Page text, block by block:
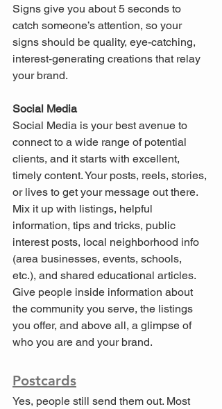
Signs give you about 5 seconds to
catch someone’s attention, so your
signs should be quality, eye-catching,
interest-generating creations that relay
your brand.
Social Media
Social Media is your best avenue to
connect to a wide range of potential
clients, and it starts with excellent,
timely content. Your posts, reels, stories,
or lives to get your message out there.
Mix it up with listings, helpful
information, tips and tricks, public
interest posts, local neighborhood info
(area businesses, events, schools,
etc.), and shared educational articles.
Give people inside information about
the community you serve, the listings
you offer, and above all, a glimpse of
who you are and your brand.
Postcards
Yes, people still send them out. Most